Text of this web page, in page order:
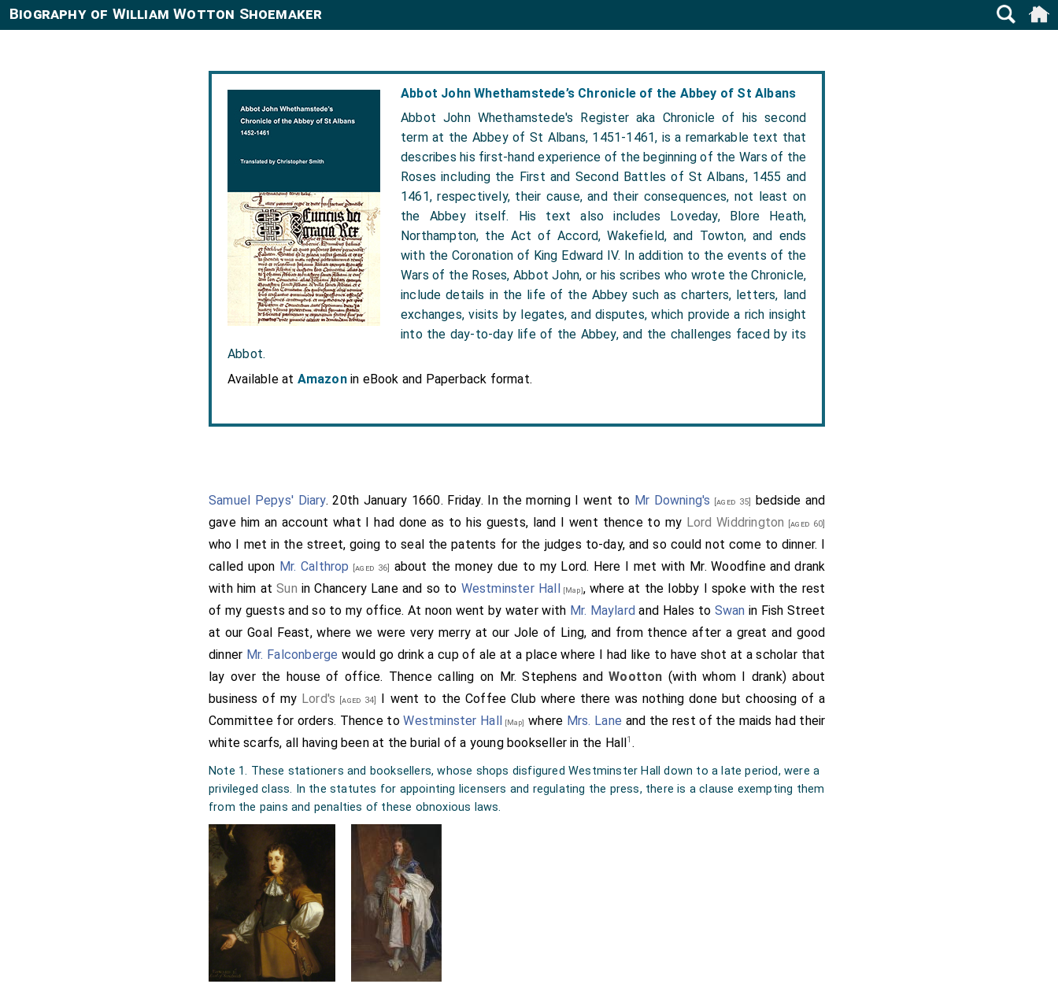
Abbot John Whethamstede’s Chronicle of the Abbey of St Albans
Abbot John Whethamstede's Register aka Chronicle of his second
term at the Abbey of St Albans, 1451-1461, is a remarkable text that
describes his first-hand experience of the beginning of the Wars of the
Roses including the First and Second Battles of St Albans, 1455 and
1461, respectively, their cause, and their consequences, not least on
the Abbey itself. His text also includes Loveday, Blore Heath,
Northampton, the Act of Accord, Wakefield, and Towton, and ends
with the Coronation of King Edward IV. In addition to the events of the
Wars of the Roses, Abbot John, or his scribes who wrote the Chronicle,
include details in the life of the Abbey such as charters, letters, land
exchanges, visits by legates, and disputes, which provide a rich insight
into the day-to-day life of the Abbey, and the challenges faced by its
Abbot.
Available at Amazonin eBook and Paperback format.
Biography of William Wotton Shoemaker
Samuel Pepys' Diary. 20th January 1660. Friday. In the morning I went to Mr Downing's [aged 35]
bedside and
gave him an account what I had done as to his guests, land I went thence to my Lord Widdrington [aged 60]
who I met in the street, going to seal the patents for the judges to-day, and so could not come to dinner. I
called upon Mr. Calthrop [aged 36]
about the money due to my Lord. Here I met with Mr. Woodfine and drank
with him atSun in Chancery Lane and so to Westminster Hall [Map], where at the lobby I spoke with the rest
of my guests and so to my office. At noon went by water with Mr. Maylard and Hales to Swan in Fish Street
at our Goal Feast, where we were very merry at our Jole of Ling, and from thence after a great and good
dinner Mr. Falconberge would go drink a cup of ale at a place where I had like to have shot at a scholar that
lay over the house of office. Thence calling on Mr. Stephens andWootton (with whom I drank) about
business of my Lord's [aged 34]
I went to the Coffee Club where there was nothing done but choosing of a
Committee for orders. Thence toWestminster Hall [Map] where Mrs. Lane and the rest of the maids had their
white scarfs, all having been at the burial of a young bookseller in the Hall
1 .
Note 1. These stationers and booksellers, whose shops disfigured Westminster Hall down to a late period, were a
privileged class. In the statutes for appointing licensers and regulating the press, there is a clause exempting them
from the pains and penalties of these obnoxious laws.